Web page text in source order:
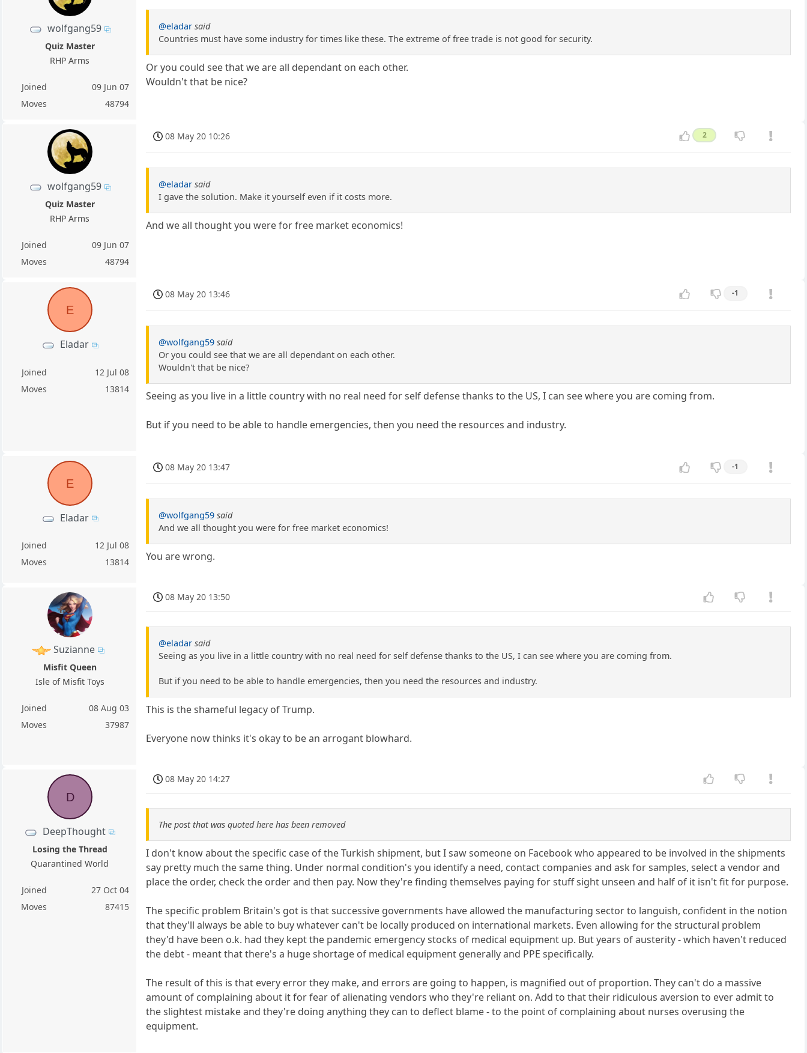
wolfgang59
Quiz Master
RHP Arms
Joined
09 Jun 07
Moves
48794
@eladar said
Countries must have some industry for times like these. The extreme of free trade is not good for security.
Or you could see that we are all dependant on each other.
Wouldn't that be nice?
wolfgang59
Quiz Master
RHP Arms
Joined
09 Jun 07
Moves
48794
08 May 20 10:26 2
@eladar said
I gave the solution. Make it yourself even if it costs more.
And we all thought you were for free market economics!
E
Eladar
Joined
12 Jul 08
Moves
13814
08 May 20 13:46 -1
@wolfgang59 said
Or you could see that we are all dependant on each other.
Wouldn't that be nice?
Seeing as you live in a little country with no real need for self defense thanks to the US, I can see where you are coming from.
But if you need to be able to handle emergencies, then you need the resources and industry.
E
Eladar
Joined
12 Jul 08
Moves
13814
08 May 20 13:47 -1
@wolfgang59 said
And we all thought you were for free market economics!
You are wrong.
Suzianne
Misfit Queen
Isle of Misfit Toys
Joined
08 Aug 03
Moves
37987
08 May 20 13:50
@eladar said
Seeing as you live in a little country with no real need for self defense thanks to the US, I can see where you are coming from.
But if you need to be able to handle emergencies, then you need the resources and industry.
This is the shameful legacy of Trump.
Everyone now thinks it's okay to be an arrogant blowhard.
D
DeepThought
Losing the Thread
Quarantined World
Joined
27 Oct 04
Moves
87415
08 May 20 14:27
The post that was quoted here has been removed
I don't know about the specific case of the Turkish shipment, but I saw someone on Facebook who appeared to be involved in the shipments
say pretty much the same thing. Under normal condition's you identify a need, contact companies and ask for samples, select a vendor and
place the order, check the order and then pay. Now they're finding themselves paying for stuff sight unseen and half of it isn't fit for purpose.
The specific problem Britain's got is that successive governments have allowed the manufacturing sector to languish, confident in the notion
that they'll always be able to buy whatever can't be locally produced on international markets. Even allowing for the structural problem
they'd have been o.k. had they kept the pandemic emergency stocks of medical equipment up. But years of austerity - which haven't reduced
the debt - meant that there's a huge shortage of medical equipment generally and PPE specifically.
The result of this is that every error they make, and errors are going to happen, is magnified out of proportion. They can't do a massive
amount of complaining about it for fear of alienating vendors who they're reliant on. Add to that their ridiculous aversion to ever admit to
the slightest mistake and they're doing anything they can to deflect blame - to the point of complaining about nurses overusing the
equipment.